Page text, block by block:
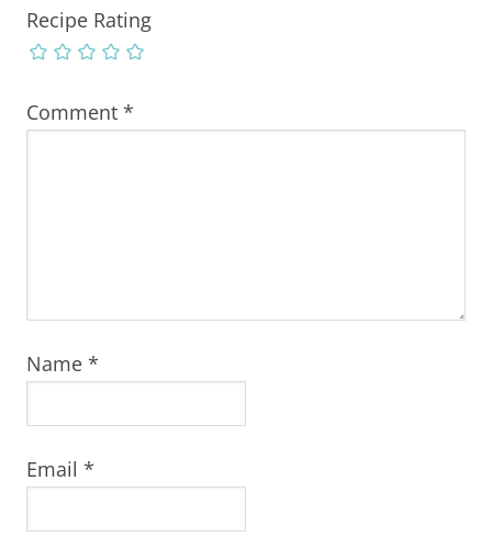
Recipe Rating
Comment *
Name *
Email *